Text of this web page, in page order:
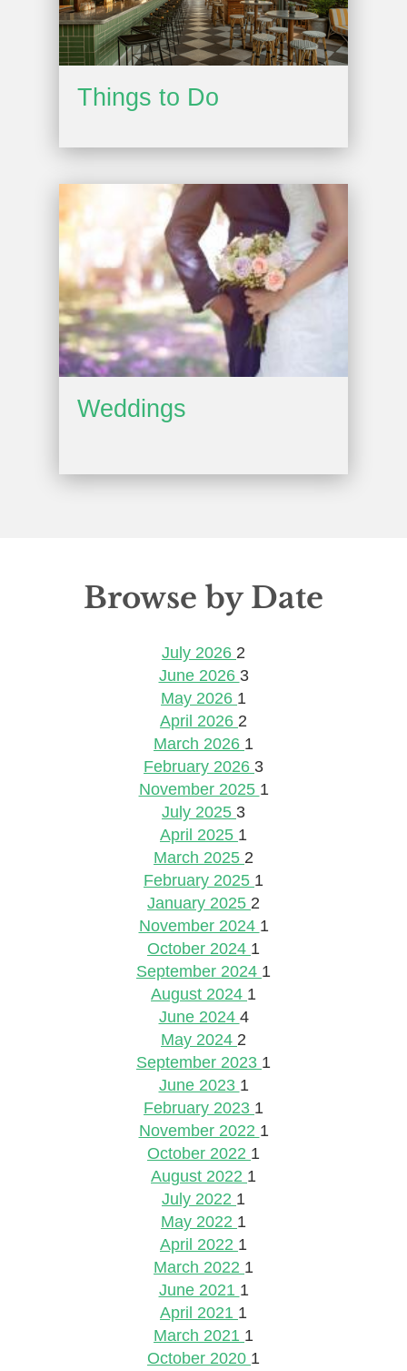
Things to Do
Weddings
Browse by Date
July 2026 2
June 2026 3
May 2026 1
April 2026 2
March 2026 1
February 2026 3
November 2025 1
July 2025 3
April 2025 1
March 2025 2
February 2025 1
January 2025 2
November 2024 1
October 2024 1
September 2024 1
August 2024 1
June 2024 4
May 2024 2
September 2023 1
June 2023 1
February 2023 1
November 2022 1
October 2022 1
August 2022 1
July 2022 1
May 2022 1
April 2022 1
March 2022 1
June 2021 1
April 2021 1
March 2021 1
October 2020 1